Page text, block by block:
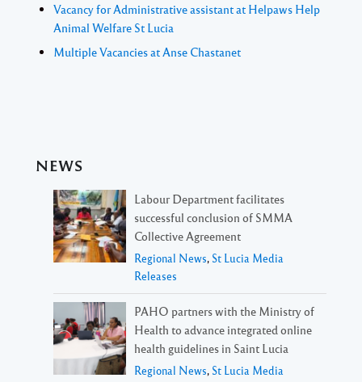
Vacancy for Administrative assistant at Helpaws Help
Animal Welfare St Lucia
Multiple Vacancies at Anse Chastanet
NEWS
Labour Department facilitates
successful conclusion of SMMA
Collective Agreement
Regional News, St Lucia Media
Releases
PAHO partners with the Ministry of
Health to advance integrated online
health guidelines in Saint Lucia
Regional News, St Lucia Media